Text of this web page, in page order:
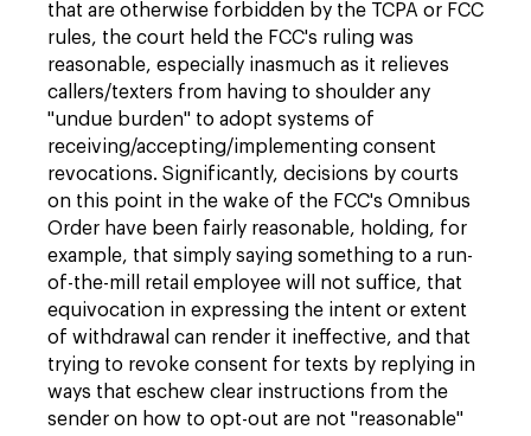
that are otherwise forbidden by the TCPA or FCC
rules, the court held the FCC's ruling was
reasonable, especially inasmuch as it relieves
callers/texters from having to shoulder any
"undue burden" to adopt systems of
receiving/accepting/implementing consent
revocations. Significantly, decisions by courts
on this point in the wake of the FCC's Omnibus
Order have been fairly reasonable, holding, for
example, that simply saying something to a run-
of-the-mill retail employee will not suffice, that
equivocation in expressing the intent or extent
of withdrawal can render it ineffective, and that
trying to revoke consent for texts by replying in
ways that eschew clear instructions from the
sender on how to opt-out are not "reasonable"